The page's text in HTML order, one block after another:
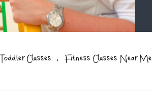
Classes , Fitness Classes Near Me